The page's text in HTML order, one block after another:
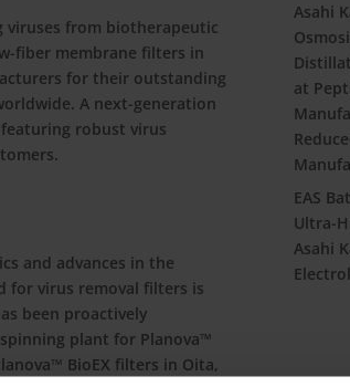
viruses from biotherapeutic
fiber membrane filters in
for their outstanding
A next-generation
robust virus
and advances in the
for virus removal filters is
been proactively
plant for Planova™
BioEX filters in Oita,
Asahi
at
EAS
Ultra-
Asahi